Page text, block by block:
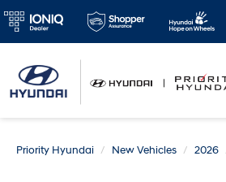
Priority Hyundai New Vehicles 2026